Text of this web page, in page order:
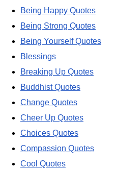
Being Happy Quotes
Being Strong Quotes
Being Yourself Quotes
Blessings
Breaking Up Quotes
Buddhist Quotes
Change Quotes
Cheer Up Quotes
Choices Quotes
Compassion Quotes
Cool Quotes